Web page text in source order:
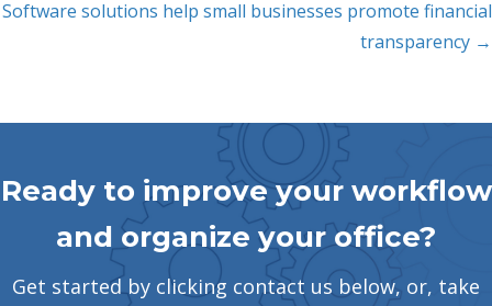
Software solutions help small businesses promote financial
transparency →
Ready to improve your workflow
and organize your office?
Get started by clicking contact us below, or, take